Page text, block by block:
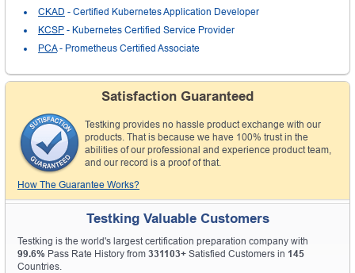
CKAD - Certified Kubernetes Application Developer
KCSP - Kubernetes Certified Service Provider
PCA- Prometheus Certified Associate
Satisfaction Guaranteed
Testking provides no hassle product exchange with our
products. That is because we have 100% trust in the
abilities of our professional and experience product team,
and our record is a proof of that.
How The Guarantee Works?
Testking Valuable Customers
Testking is the world's largest certification preparation company with
99.6% Pass Rate History from 331103+ Satisfied Customers in 145
Countries.